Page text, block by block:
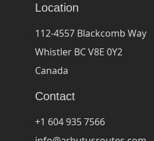
Location
112-4557 Blackcomb Way
Whistler BC V8E 0Y2
Canada
Contact
+1 604 935 7566